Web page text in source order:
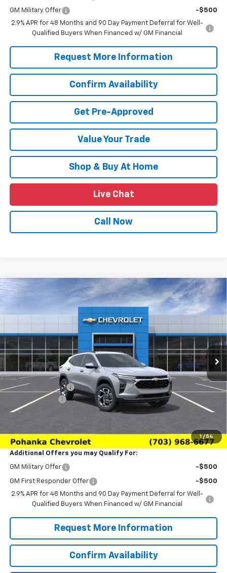
GM Military Offer
-$500
2.9% APR for 48 Months and 90 Day Payment Deferral for Well-
Qualified Buyers When Financed w/ GM Financial
Request More Information
Confirm Availability
Get Pre-Approved
Value Your Trade
Shop & Buy At Home
Live Chat
Call Now
1 / 54
2026 Chevrolet Trax
Stock:TTC233164Model:
Ext. Int.
SAVINGS
$24,639
SALE PRICE
Less
MSRP: $26,650
Pohanka Discount
-$3,000
Processing Fee
(Not required by law)
$24,639
Additional Offers you may Qualify For:
GM Military Offer -$500
GM First Responder Offer
-$500
2.9% APR for 48 Months and 90 Day Payment Deferral for Well-
Qualified Buyers When Financed w/ GM Financial
Request More Information
Confirm Availability